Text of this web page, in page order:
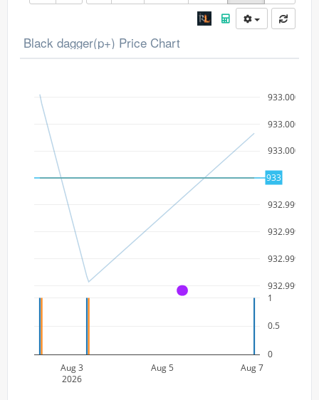
Black dagger(p+) Price Chart
932.999996
932.999997
932.999998
932.999999
933
933.000001
933.000002
933.000003
Aug 3
2026
Aug 5 Aug 7
0
0.5
1
933
A